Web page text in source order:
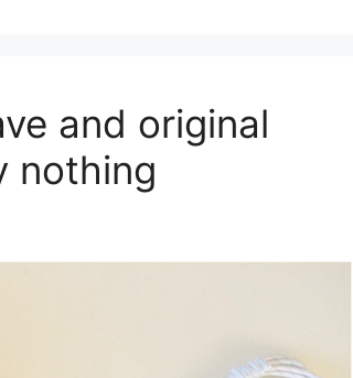
and original
nothing